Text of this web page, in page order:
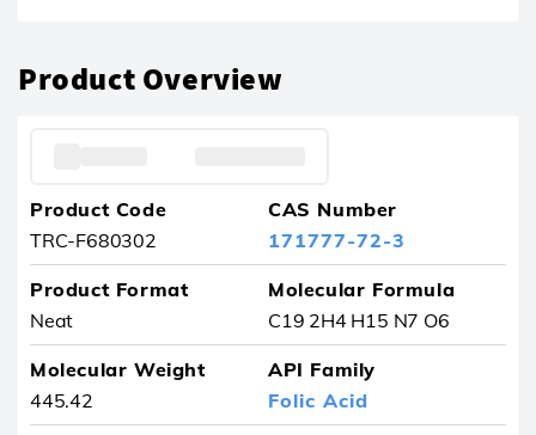
Product Overview
Product Code
TRC-F680302
CAS Number
171777-72-3
Product Format
Neat
Molecular Formula
C19 2H4 H15 N7 O6
Molecular Weight
445.42
API Family
Folic Acid